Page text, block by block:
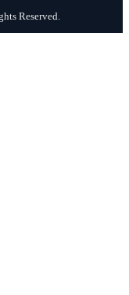
Reserved.